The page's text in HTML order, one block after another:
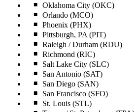
Oklahoma City (OKC)
Orlando (MCO)
Phoenix (PHX)
Pittsburgh, PA (PIT)
Raleigh / Durham (RDU)
Richmond (RIC)
Salt Lake City (SLC)
San Antonio (SAT)
San Diego (SAN)
San Francisco (SFO)
St. Louis (STL)